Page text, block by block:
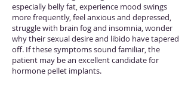
especially belly fat, experience mood swings
more frequently, feel anxious and depressed,
struggle with brain fog and insomnia, wonder
why their sexual desire and libido have tapered
off. If these symptoms sound familiar, the
patient may be an excellent candidate for
hormone pellet implants.